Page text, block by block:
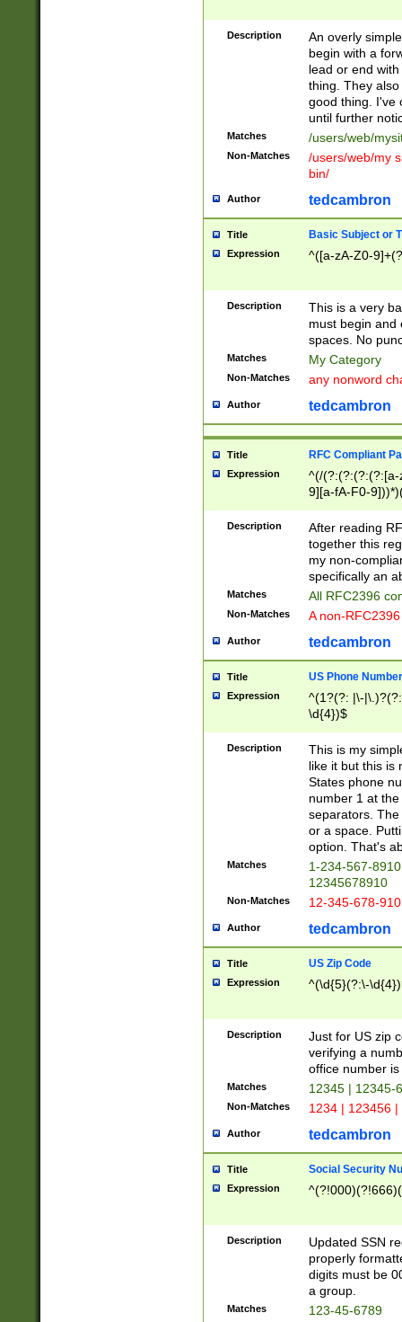
Description
An overly
begin with a
lead or end
thing. They
good thing. I've
until further
Matches /users/web/
Non-Matches
/users/web/my
bin/
Author tedcambron
Title Basic Subject or
Expression ^([a-zA-Z0-
Description
This is a very
must begin and
spaces. No
Matches My Category
Non-Matches any nonword
Author tedcambron
Title RFC Compliant
Expression
^(/(?:(?:(?:(?:[a-
9][a-fA-F0-
(?:%[a-fA-F0-
zA-Z0-9\\-
9]))*))*))*))$
Description
After reading
together this
my non-
specifically an
Matches All RFC2396
Non-Matches A non-
Author tedcambron
Title US Phone Number
Expression
^(1?(?: |\-
\d{4})$
Description
This is my
like it but this is
States phone
number 1 at
separators.
or a space.
option. That's
Matches
1-234-567-
12345678910
Non-Matches 12-345-678-
Author tedcambron
Title US Zip Code
Expression ^(\d{5}(?:\-
Description
Just for US zip
verifying a
office number
Matches 12345 | 12345-
Non-Matches 1234 | 123456
Author tedcambron
Title Social Security
Expression
Description
Updated SSN
properly
digits must be
a group.
Matches 123-45-6789